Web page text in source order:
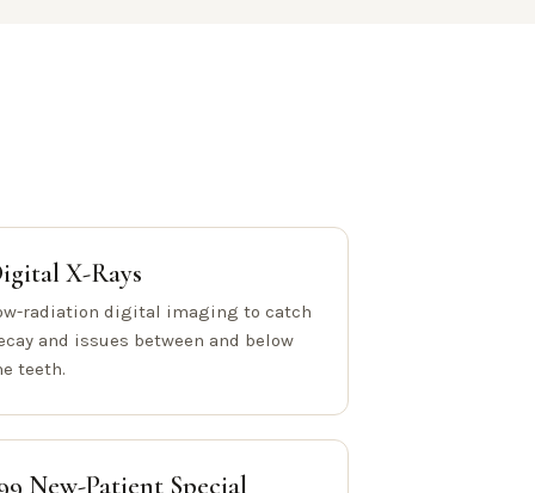
X-Rays
radiation digital imaging to catch
and issues between and below
teeth.
New-Patient Special